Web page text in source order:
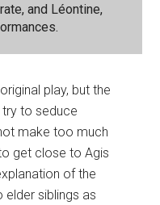
and Léontine,
play, but the
try to seduce
make too much
get close to Agis
of the
siblings as